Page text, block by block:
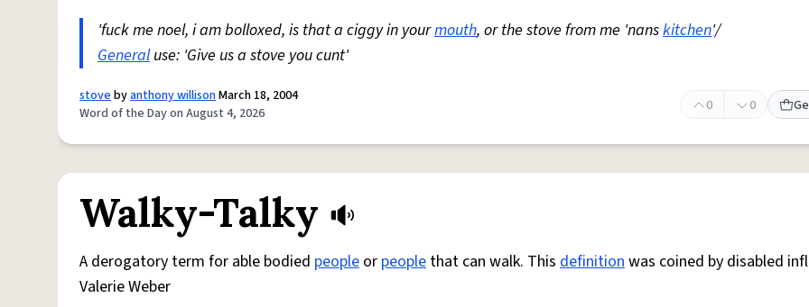
'fuck me noel, i am bolloxed, is that a ciggy in yourmouth, or the stove from me 'nanskitchen'/
Generaluse: 'Give us a stove you cunt'
stovebyanthony willisonMarch 18, 2004
Word of the Day on August 4, 2026
0 0
Walky-Talky
A derogatory term for able bodied people or people that can walk. This definitionwas coined by disabled
Valerie Weber